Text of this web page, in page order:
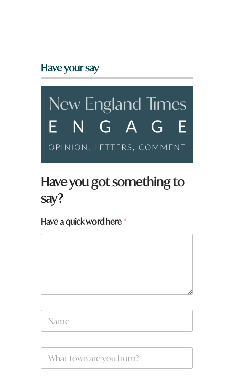
Have your say
a
r
e
a
v
e
Have you got something to
say?
Have a quick word here*
N
m
W
a